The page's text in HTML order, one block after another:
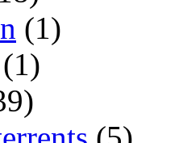
(1)
(1)